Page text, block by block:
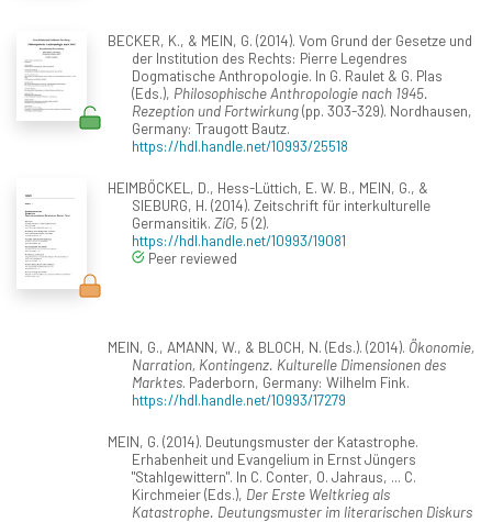
BECKER, K., & MEIN, G. (2014). Vom Grund der Gesetze und
der Institution des Rechts: Pierre Legendres
Dogmatische Anthropologie. In G. Raulet & G. Plas
(Eds.), Philosophische Anthropologie nach 1945.
Rezeption und Fortwirkung(pp. 303-329). Nordhausen,
Germany: Traugott Bautz.
https://hdl.handle.net/10993/25518
HEIMBÖCKEL, D., Hess-Lüttich, E. W. B., MEIN, G., &
SIEBURG, H. (2014). Zeitschrift für interkulturelle
Germansitik. ZiG, 5(2).
https://hdl.handle.net/10993/19081
Peer reviewed
MEIN, G., AMANN, W., & BLOCH, N. (Eds.). (2014). Ökonomie,
Narration, Kontingenz. Kulturelle Dimensionen des
Marktes. Paderborn, Germany: Wilhelm Fink.
https://hdl.handle.net/10993/17279
MEIN, G. (2014). Deutungsmuster der Katastrophe.
Erhabenheit und Evangelium in Ernst Jüngers
"Stahlgewittern". In C. Conter, O. Jahraus, ... C.
Kirchmeier (Eds.), Der Erste Weltkrieg als
Katastrophe. Deutungsmuster im literarischen Diskurs